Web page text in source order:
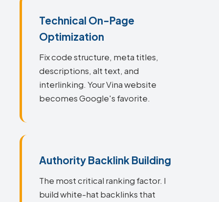
Technical On-Page
Optimization
Fix code structure, meta titles,
descriptions, alt text, and
interlinking. Your Vina website
becomes Google's favorite.
Authority Backlink Building
The most critical ranking factor. I
build white-hat backlinks that